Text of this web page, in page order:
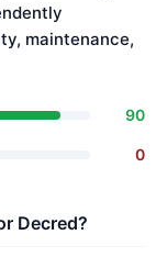
maintenance,
90
0
Decred?